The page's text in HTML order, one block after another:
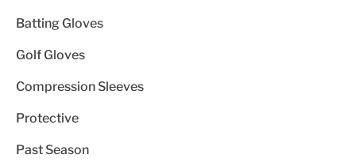
Batting Gloves
Golf Gloves
Compression Sleeves
Protective
Past Season